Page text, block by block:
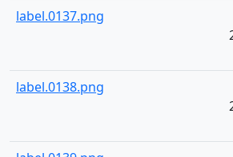
label.0137.png
label.0138.png